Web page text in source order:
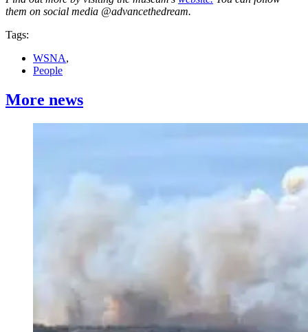
them on social media @advancethedream.
Tags:
WSNA,
People
More news